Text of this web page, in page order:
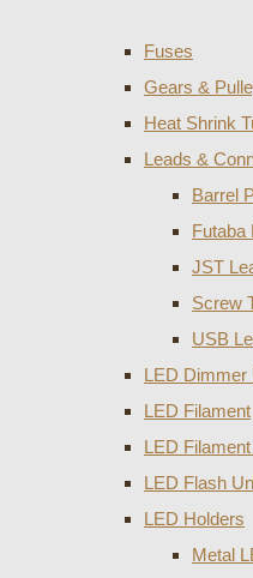
Fuses
Gears &
Heat Shrink
Leads &
Barrel
Futaba
JST
Screw
USB
LED Dimmer
LED Filament
LED
LED Flash
LED Holders
Metal